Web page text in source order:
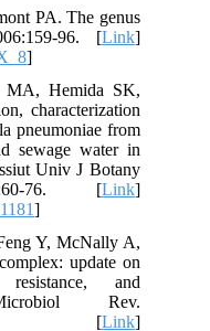
PA. The genus
96. [Link]
]
Hemida SK,
characterization
pneumoniae from
sewage water in
Univ J Botany
76. [Link]
]
Y, McNally A,
update on
resistance, and
Rev.
[Link]